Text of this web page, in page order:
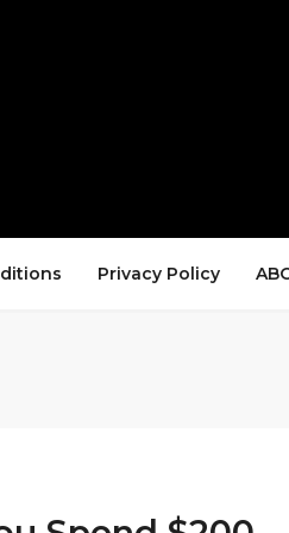
Privacy Policy